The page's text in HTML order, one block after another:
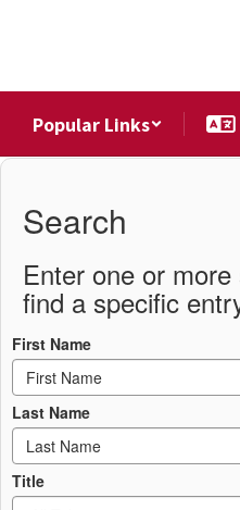
Popular Links
District
Directory
Search
Enter one or
find a specific
First Name
Last Name
Title